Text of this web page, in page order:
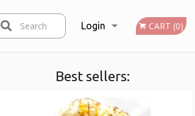
Login
Registration
CART (0)
Search
Best sellers: